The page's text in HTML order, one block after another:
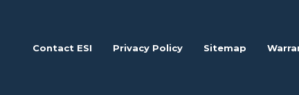
Contact ESI Privacy Policy Sitemap